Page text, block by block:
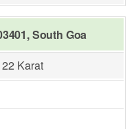
South Goa
Karat